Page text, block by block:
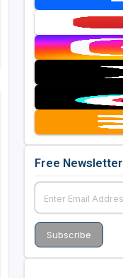
Free Newsletter